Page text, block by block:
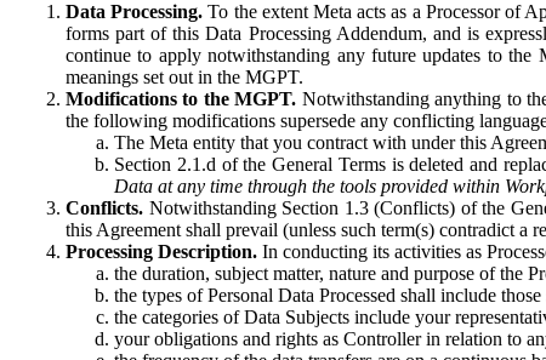
Data Processing. To the extent Meta acts as a Processor of
forms part of this Data Processing Addendum, and is
continue to apply notwithstanding any future updates to the
meanings set out in the MGPT.
Modifications to the MGPT. Notwithstanding anything to
the following modifications supersede any conflicting
The Meta entity that you contract with under this
Section 2.1.d of the General Terms is deleted and
Data at any time through the tools provided within
Conflicts. Notwithstanding Section 1.3 (Conflicts) of the
this Agreement shall prevail (unless such term(s) contradict a
Processing Description. In conducting its activities as
the duration, subject matter, nature and purpose of the
the types of Personal Data Processed shall include
the categories of Data Subjects include your
your obligations and rights as Controller in relation to